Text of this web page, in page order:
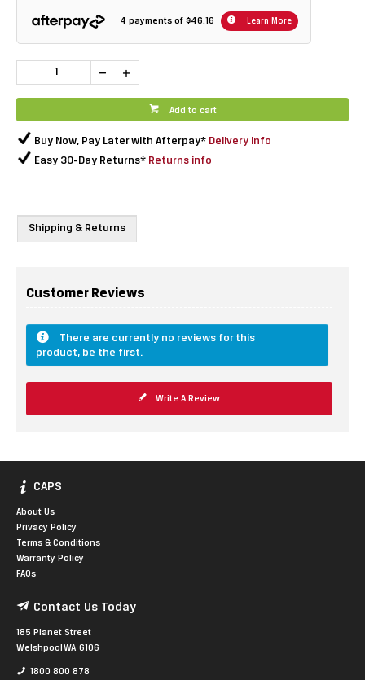
4 payments of $46.16 Learn More
Add to cart
Buy Now, Pay Later with Afterpay* Delivery info
Easy 30-Day Returns* Returns info
Shipping & Returns
Customer Reviews
There are currently no reviews for this
product, be the first.
Write A Review
CAPS
About Us
Privacy Policy
Terms & Conditions
Warranty Policy
FAQs
Contact Us Today
185 Planet Street
Welshpool WA 6106
1800 800 878